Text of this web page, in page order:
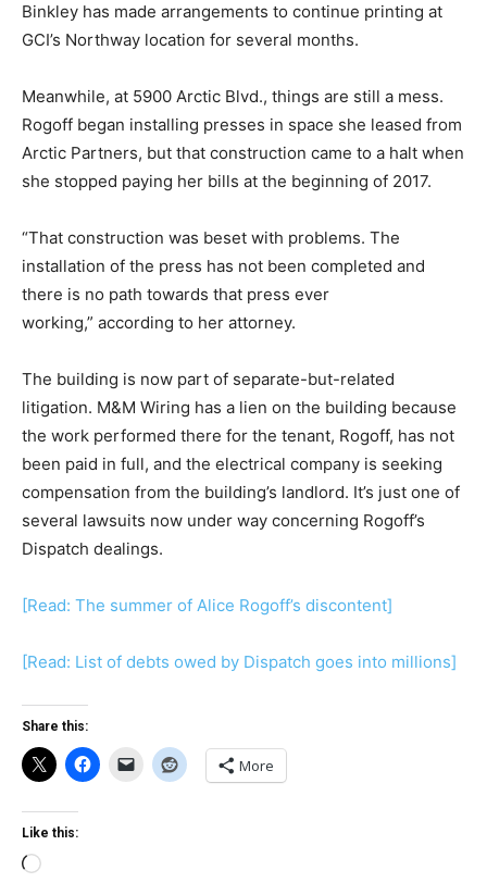
Binkley has made arrangements to continue printing at
GCI’s Northway location for several months.
Meanwhile, at 5900 Arctic Blvd., things are still a mess.
Rogoff began installing presses in space she leased from
Arctic Partners, but that construction came to a halt when
she stopped paying her bills at the beginning of 2017.
“That construction was beset with problems. The
installation of the press has not been completed and
there is no path towards that press ever
working,” according to her attorney.
The building is now part of separate-but-related
litigation. M&M Wiring has a lien on the building because
the work performed there for the tenant, Rogoff, has not
been paid in full, and the electrical company is seeking
compensation from the building’s landlord. It’s just one of
several lawsuits now under way concerning Rogoff’s
Dispatch dealings.
[Read: The summer of Alice Rogoff’s discontent]
[Read: List of debts owed by Dispatch goes into millions]
Share this:
More
Like this:
Loading…